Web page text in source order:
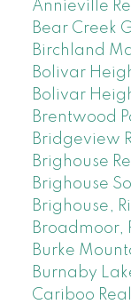
Annieville
Bear Creek
Birchland
Bolivar
Bolivar
Brentwood
Bridgeview
Brighouse
Brighouse
Brighouse,
Broadmoor,
Burke
Burnaby
Cariboo